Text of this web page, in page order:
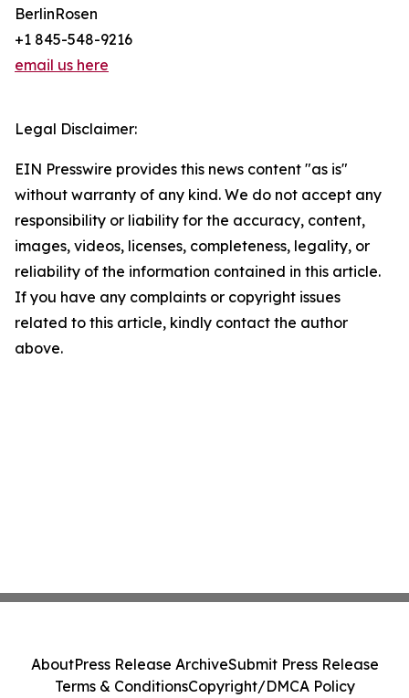
BerlinRosen
+1 845-548-9216
email us here
Legal Disclaimer:
EIN Presswire provides this news content "as is"
without warranty of any kind. We do not accept any
responsibility or liability for the accuracy, content,
images, videos, licenses, completeness, legality, or
reliability of the information contained in this article.
If you have any complaints or copyright issues
related to this article, kindly contact the author
above.
AboutPress Release ArchiveSubmit Press Release
Terms & ConditionsCopyright/DMCA Policy